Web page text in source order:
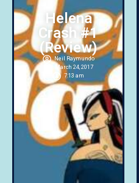
Helena
Crash #1
(Review)
Neil Raymundo
March 24, 2017
7:13 am